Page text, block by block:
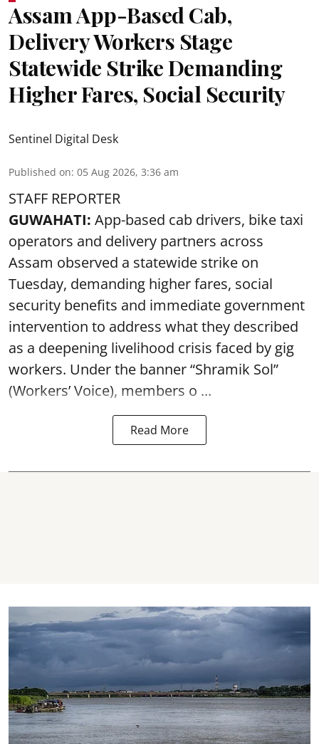
Assam App-Based Cab,
Delivery Workers Stage
Statewide Strike Demanding
Higher Fares, Social Security
Sentinel Digital Desk
Published on: 05 Aug 2026, 3:36 am
STAFF REPORTER
GUWAHATI: App-based cab drivers, bike taxi
operators and delivery partners across
Assam observed a statewide strike on
Tuesday, demanding higher fares, social
security benefits and immediate government
intervention to address what they described
as a deepening livelihood crisis faced by gig
workers. Under the banner “Shramik Sol”
(Workers’ Voice), members o ...
Read More